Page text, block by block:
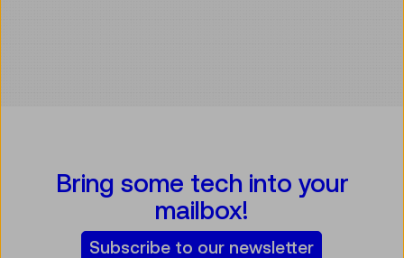
Bring some tech into your
mailbox!
Subscribe to our newsletter